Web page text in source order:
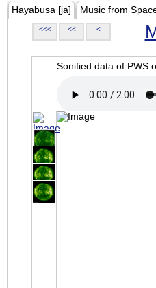
Hayabusa [ja] Music from
<<< << <
Sonified data of PWS